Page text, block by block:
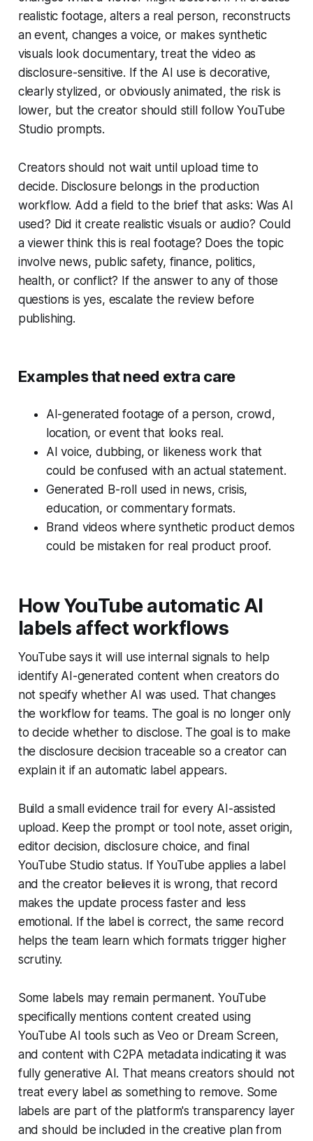
realistic footage, alters a real person, reconstructs
an event, changes a voice, or makes synthetic
visuals look documentary, treat the video as
disclosure-sensitive. If the AI use is decorative,
clearly stylized, or obviously animated, the risk is
lower, but the creator should still follow YouTube
Studio prompts.
Creators should not wait until upload time to
decide. Disclosure belongs in the production
workflow. Add a field to the brief that asks: Was AI
used? Did it create realistic visuals or audio? Could
a viewer think this is real footage? Does the topic
involve news, public safety, finance, politics,
health, or conflict? If the answer to any of those
questions is yes, escalate the review before
publishing.
Examples that need extra care
AI-generated footage of a person, crowd,
location, or event that looks real.
AI voice, dubbing, or likeness work that
could be confused with an actual statement.
Generated B-roll used in news, crisis,
education, or commentary formats.
Brand videos where synthetic product demos
could be mistaken for real product proof.
How YouTube automatic AI
labels affect workflows
YouTube says it will use internal signals to help
identify AI-generated content when creators do
not specify whether AI was used. That changes
the workflow for teams. The goal is no longer only
to decide whether to disclose. The goal is to make
the disclosure decision traceable so a creator can
explain it if an automatic label appears.
Build a small evidence trail for every AI-assisted
upload. Keep the prompt or tool note, asset origin,
editor decision, disclosure choice, and final
YouTube Studio status. If YouTube applies a label
and the creator believes it is wrong, that record
makes the update process faster and less
emotional. If the label is correct, the same record
helps the team learn which formats trigger higher
scrutiny.
Some labels may remain permanent. YouTube
specifically mentions content created using
YouTube AI tools such as Veo or Dream Screen,
and content with C2PA metadata indicating it was
fully generative AI. That means creators should not
treat every label as something to remove. Some
labels are part of the platform's transparency layer
and should be included in the creative plan from